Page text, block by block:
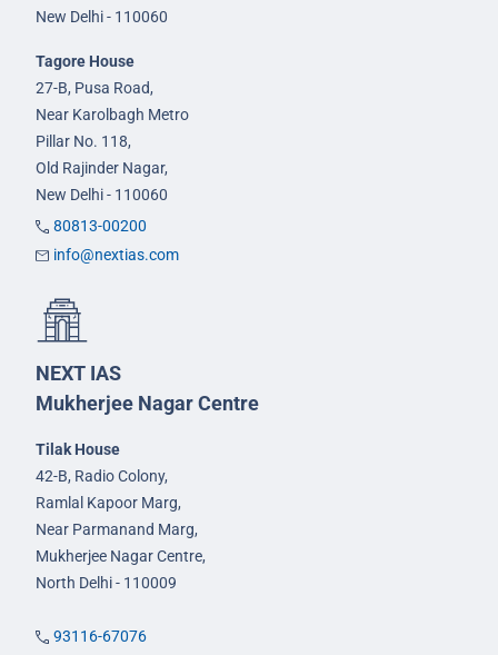
New Delhi - 110060
Tagore House
27-B, Pusa Road,
Near Karolbagh Metro
Pillar No. 118,
Old Rajinder Nagar,
New Delhi - 110060
80813-00200
info@nextias.com
NEXT IAS
Mukherjee Nagar Centre
Tilak House
42-B, Radio Colony,
Ramlal Kapoor Marg,
Near Parmanand Marg,
Mukherjee Nagar Centre,
North Delhi - 110009
93116-67076